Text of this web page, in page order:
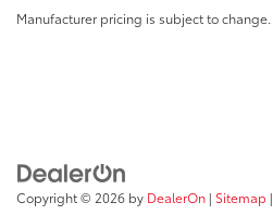
Manufacturer pricing is subject to change.
Copyright © 2026 by DealerOn | Sitemap |